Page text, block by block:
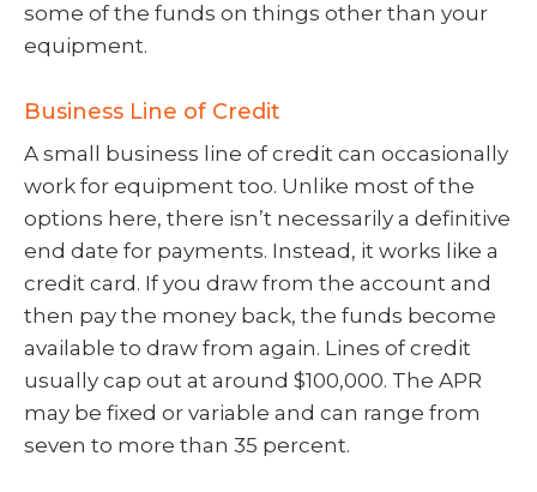
some of the funds on things other than your
equipment.
Business Line of Credit
A small business line of credit can occasionally
work for equipment too. Unlike most of the
options here, there isn’t necessarily a definitive
end date for payments. Instead, it works like a
credit card. If you draw from the account and
then pay the money back, the funds become
available to draw from again. Lines of credit
usually cap out at around $100,000. The APR
may be fixed or variable and can range from
seven to more than 35 percent.